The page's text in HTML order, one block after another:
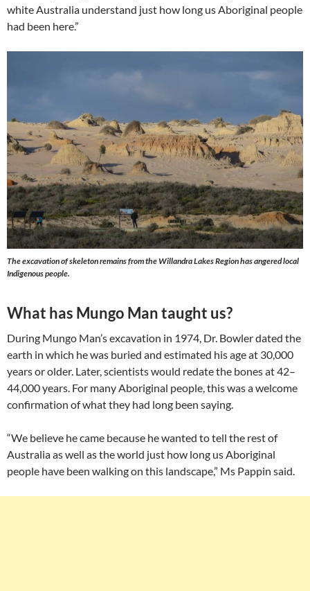
white Australia understand just how long us Aboriginal people
had been here.”
The excavation of skeleton remains from the Willandra Lakes Region has angered local
Indigenous people.
What has Mungo Man taught us?
During Mungo Man’s excavation in 1974, Dr. Bowler dated the
earth in which he was buried and estimated his age at 30,000
years or older. Later, scientists would redate the bones at 42–
44,000 years. For many Aboriginal people, this was a welcome
confirmation of what they had long been saying.
“We believe he came because he wanted to tell the rest of
Australia as well as the world just how long us Aboriginal
people have been walking on this landscape,” Ms Pappin said.